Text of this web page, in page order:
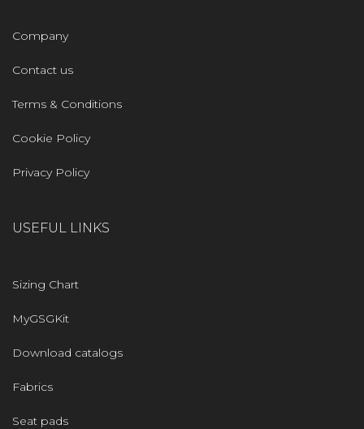
Company
Contact us
Terms & Conditions
Cookie Policy
Privacy Policy
USEFUL LINKS
Sizing Chart
MyGSGKit
Download catalogs
Fabrics
Seat pads